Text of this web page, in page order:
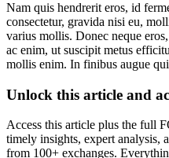
Nam quis hendrerit eros, id
consectetur, gravida nisi eu,
varius mollis. Donec neque
ac enim, ut suscipit metus
mollis enim. In finibus augue
Unlock this article and
Access this article plus the full
timely insights, expert analysis,
from 100+ exchanges.